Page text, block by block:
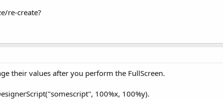
re-create?
their values after you perform the FullScreen.
100%x, 100%y).